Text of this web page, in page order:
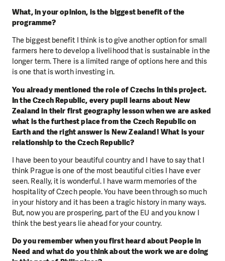
What, in your opinion, is the biggest benefit of the
programme?
The biggest benefit I think is to give another option for small
farmers here to develop a livelihood that is sustainable in the
longer term. There is a limited range of options here and this
is one that is worth investing in.
You already mentioned the role of Czechs in this project.
In the Czech Republic, every pupil learns about New
Zealand in their first geography lesson when we are asked
what is the furthest place from the Czech Republic on
Earth and the right answer is New Zealand! What is your
relationship to the Czech Republic?
I have been to your beautiful country and I have to say that I
think Prague is one of the most beautiful cities I have ever
seen. Really, it is wonderful. I have warm memories of the
hospitality of Czech people. You have been through so much
in your history and it has been a tragic history in many ways.
But, now you are prospering, part of the EU and you know I
think the best years lie ahead for your country.
Do you remember when you first heard about People in
Need and what do you think about the work we are doing